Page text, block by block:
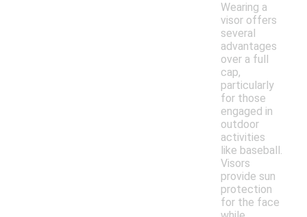
Wearing a
visor offers
several
advantages
over a full
cap,
particularly
for those
engaged in
outdoor
activities
like baseball.
Visors
provide sun
protection
for the face